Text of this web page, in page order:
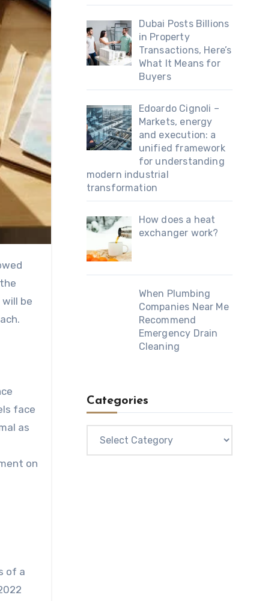
be
face
as
on
of a
Dubai Posts Billions
in Property
Transactions, Here’s
What It Means for
Buyers
Edoardo Cignoli –
Markets, energy
and execution: a
unified framework
for understanding
modern industrial
transformation
How does a heat
exchanger work?
When Plumbing
Companies Near Me
Recommend
Emergency Drain
Cleaning
Categories